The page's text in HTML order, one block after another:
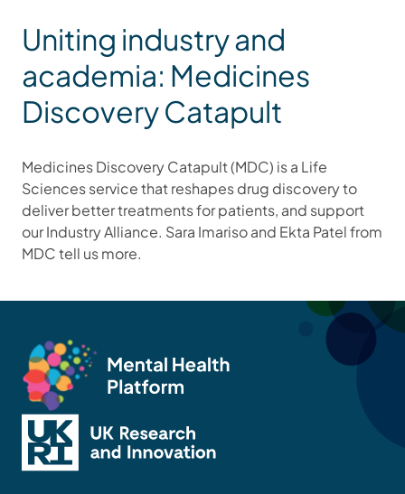
Uniting industry and
academia: Medicines
Discovery Catapult
Medicines Discovery Catapult (MDC) is a Life
Sciences service that reshapes drug discovery to
deliver better treatments for patients, and support
our Industry Alliance. Sara Imariso and Ekta Patel from
MDC tell us more.